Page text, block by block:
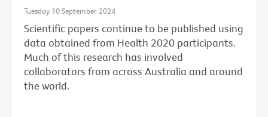
Tuesday 10 September 2024
Scientific papers continue to be published using
data obtained from Health 2020 participants.
Much of this research has involved
collaborators from across Australia and around
the world.